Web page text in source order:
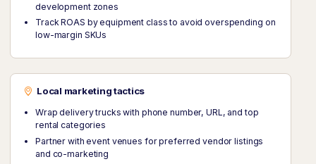
development zones
Track ROAS by equipment class to avoid overspending on
low-margin SKUs
Local marketing tactics
Wrap delivery trucks with phone number, URL, and top
rental categories
Partner with event venues for preferred vendor listings
and co-marketing